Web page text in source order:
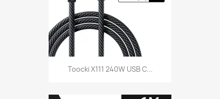
Toocki X111 240W USB C...